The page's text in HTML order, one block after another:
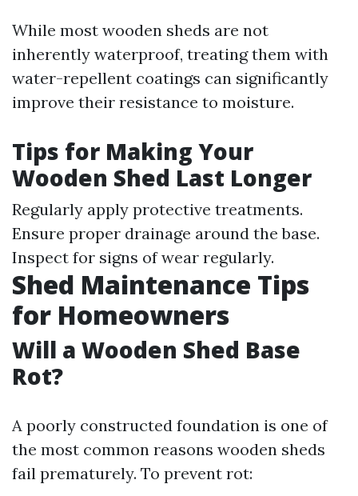
While most wooden sheds are not
inherently waterproof, treating them with
water-repellent coatings can significantly
improve their resistance to moisture.
Tips for Making Your
Wooden Shed Last Longer
Regularly apply protective treatments.
Ensure proper drainage around the base.
Inspect for signs of wear regularly.
Shed Maintenance Tips
for Homeowners
Will a Wooden Shed Base
Rot?
A poorly constructed foundation is one of
the most common reasons wooden sheds
fail prematurely. To prevent rot: